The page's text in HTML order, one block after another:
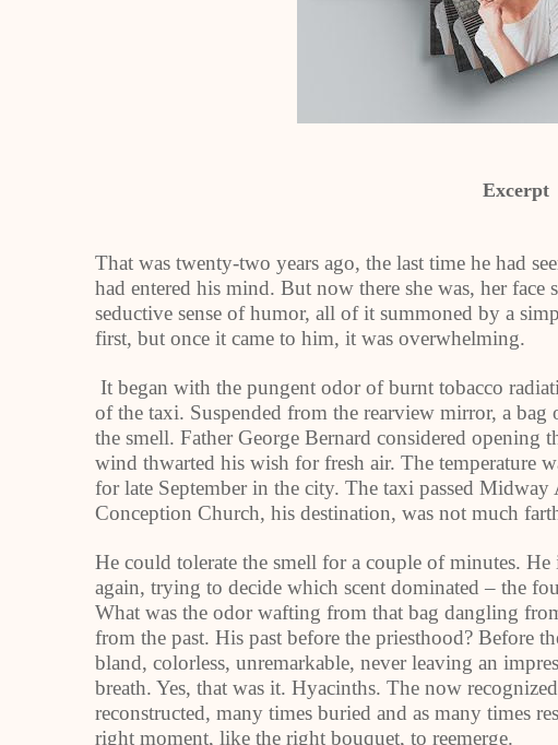
Excerpt
That was twenty-two years ago, the last time he had
had entered his mind. But now there she was, her
seductive sense of humor, all of it summoned by a
first, but once it came to him, it was overwhelming.
It began with the pungent odor of burnt tobacco
of the taxi. Suspended from the rearview mirror, a
the smell. Father George Bernard considered
wind thwarted his wish for fresh air. The temperature
for late September in the city. The taxi passed
Conception Church, his destination, was not much
He could tolerate the smell for a couple of minutes.
again, trying to decide which scent dominated – the
What was the odor wafting from that bag dangling
from the past. His past before the priesthood? Before
bland, colorless, unremarkable, never leaving an
breath. Yes, that was it. Hyacinths. The now
reconstructed, many times buried and as many times
right moment, like the right bouquet, to reemerge.